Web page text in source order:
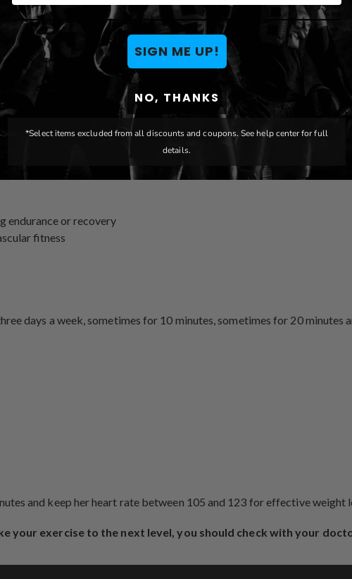
endurance or recovery
fitness
days a week, sometimes for 10 minutes, sometimes for 20 minutes
and keep her heart rate between 105 and 123 for effective weight
your exercise to the next level, you should check with your
SIGN ME UP!
NO, THANKS
*Select items excluded from all discounts and coupons. See help center for full
details.